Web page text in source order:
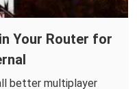
Your Router for
better multiplayer